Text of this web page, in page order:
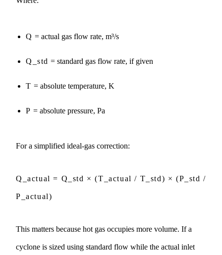
Q = actual gas flow rate, m³/s
Q_std = standard gas flow rate, if given
T = absolute temperature, K
P = absolute pressure, Pa
For a simplified ideal-gas correction:
Q_actual = Q_std × (T_actual / T_std) × (P_std /
P_actual)
This matters because hot gas occupies more volume. If a
cyclone is sized using standard flow while the actual inlet